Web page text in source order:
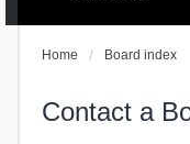
Home Board index
Contact a